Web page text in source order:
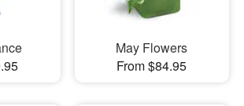
May Flowers
From $84.95